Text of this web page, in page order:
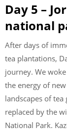
Day 5 –
national
After days of
tea plantations,
journey. We
the energy of
landscapes of
replaced by the
National Park.